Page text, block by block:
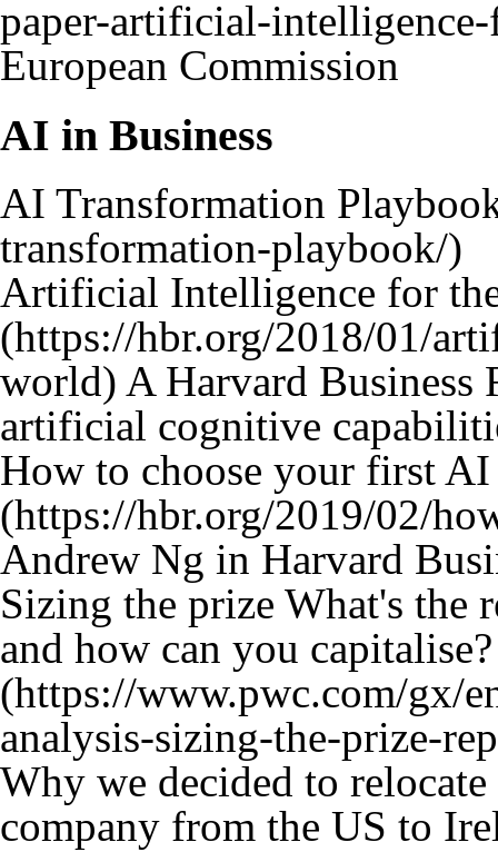
European Commission
AI in Business
AI Transformation
Artificial Intelligence for
A Harvard Business
artificial cognitive
How to choose your first
Andrew Ng in Harvard
Sizing the prize What's the
and how can you capitalise?
Why we decided to
company from the US to